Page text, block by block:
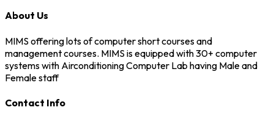
About Us
MIMS offering lots of computer short courses and
management courses. MIMS is equipped with 30+ computer
systems with Airconditioning Computer Lab having Male and
Female staff
Contact Info